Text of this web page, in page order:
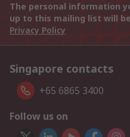
The personal information
up to this mailing list will
Privacy Policy
Singapore contacts
+65 6865 3400
Follow us on